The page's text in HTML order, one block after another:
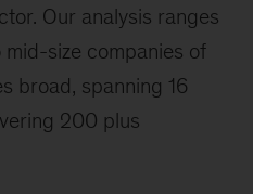
Our analysis ranges
size companies of
broad, spanning 16
200 plus